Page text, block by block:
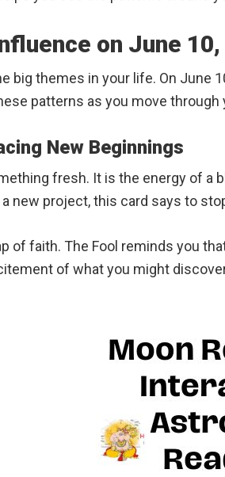
on June
big themes in your life. On June
patterns as you move through
New Beginnings
fresh. It is the energy of a
new project, this card says to
of faith. The Fool reminds you
of what you might